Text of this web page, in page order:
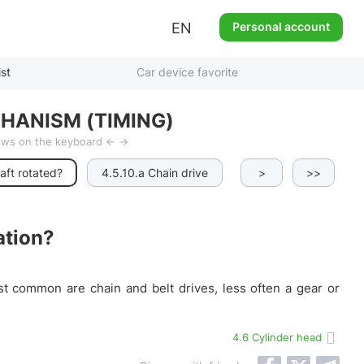
EN Personal account
Car device favorite
(TIMING)
on the keyboard ← →
rotated? 4.5.10.a Chain drive 4.5.10.b Belt drive
>>
>
common are chain and belt drives, less often a gear or
4.6 Cylinder head